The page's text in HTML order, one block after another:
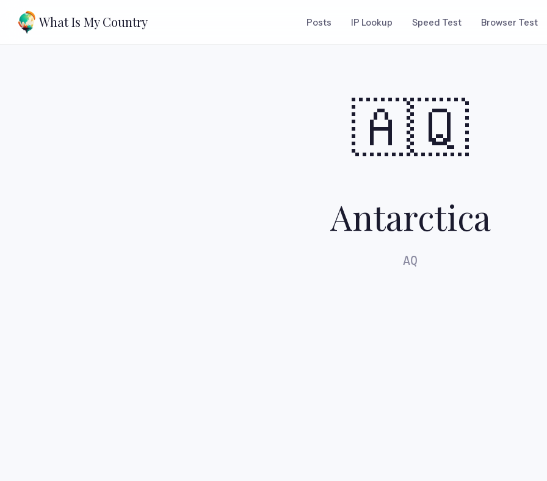
What Is My Country Posts IP Lookup Speed Test Browser Test
🇦🇶
Antarctica
AQ